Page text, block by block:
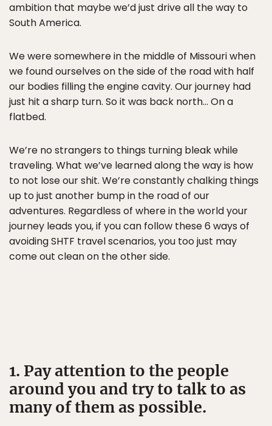
ambition that maybe we’d just drive all the way to
South America.
We were somewhere in the middle of Missouri when
we found ourselves on the side of the road with half
our bodies filling the engine cavity. Our journey had
just hit a sharp turn. So it was back north… On a
flatbed.
We’re no strangers to things turning bleak while
traveling. What we’ve learned along the way is how
to not lose our shit. We’re constantly chalking things
up to just another bump in the road of our
adventures. Regardless of where in the world your
journey leads you, if you can follow these 6 ways of
avoiding SHTF travel scenarios, you too just may
come out clean on the other side.
1. Pay attention to the people
around you and try to talk to as
many of them as possible.